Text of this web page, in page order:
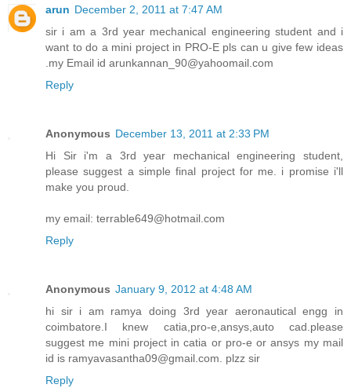
arun December 2, 2011 at 7:47 AM
sir i am a 3rd year mechanical engineering student and i
want to do a mini project in PRO-E pls can u give few ideas
.my Email id arunkannan_90@yahoomail.com
Reply
Anonymous December 13, 2011 at 2:33 PM
Hi Sir i'm a 3rd year mechanical engineering student,
please suggest a simple final project for me. i promise i'll
make you proud.
my email: terrable649@hotmail.com
Reply
Anonymous January 9, 2012 at 4:48 AM
hi sir i am ramya doing 3rd year aeronautical engg in
coimbatore.I knew catia,pro-e,ansys,auto cad.please
suggest me mini project in catia or pro-e or ansys my mail
id is ramyavasantha09@gmail.com. plzz sir
Reply